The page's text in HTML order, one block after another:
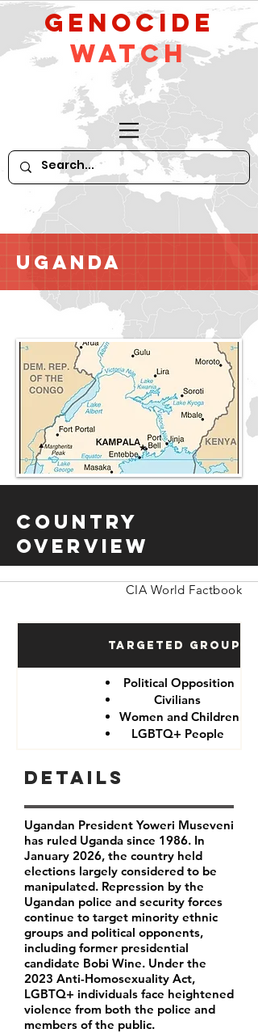
GeNocide
Watch
Uganda
Country
Overview
CIA World Factbook
Targeted Groups
Political Opposition
Civilians
Women and Children
LGBTQ+ People
Details
Ugandan President Yoweri Museveni
has ruled Uganda since 1986. In
January 2026, the country held
elections largely considered to be
manipulated. Repression by the
Ugandan police and security forces
continue to target minority ethnic
groups and political opponents,
including former presidential
candidate Bobi Wine. Under the
2023 Anti-Homosexuality Act,
LGBTQ+ individuals face heightened
violence from both the police and
members of the public.